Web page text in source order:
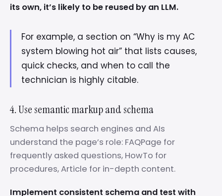
its own, it’s likely to be reused by an LLM.
For example, a section on “Why is my AC
system blowing hot air” that lists causes,
quick checks, and when to call the
technician is highly citable.
4. Use semantic markup and schema
Schema helps search engines and AIs
understand the page’s role: FAQPage for
frequently asked questions, HowTo for
procedures, Article for in-depth content.
Implement consistent schema and test with